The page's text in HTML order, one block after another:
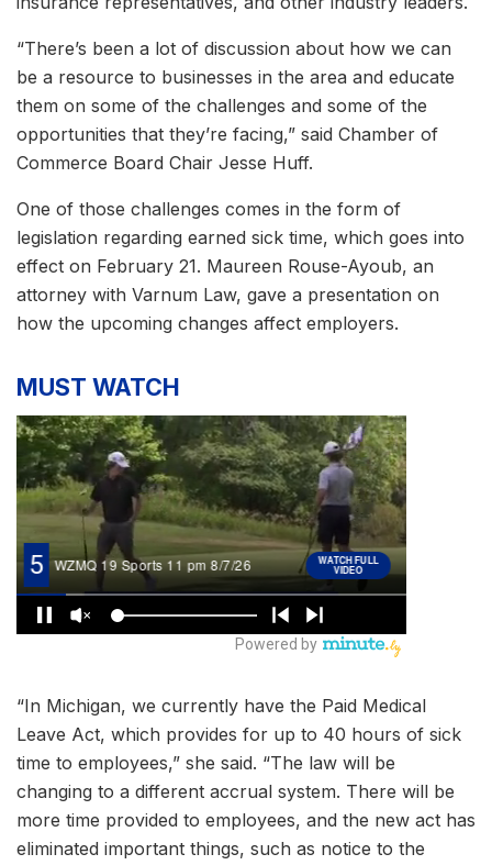
“There’s been a lot of discussion about how we can
be a resource to businesses in the area and educate
them on some of the challenges and some of the
opportunities that they’re facing,” said Chamber of
Commerce Board Chair Jesse Huff.
One of those challenges comes in the form of
legislation regarding earned sick time, which goes into
effect on February 21. Maureen Rouse-Ayoub, an
attorney with Varnum Law, gave a presentation on
how the upcoming changes affect employers.
MUST WATCH
“In Michigan, we currently have the Paid Medical
Leave Act, which provides for up to 40 hours of sick
time to employees,” she said. “The law will be
changing to a different accrual system. There will be
more time provided to employees, and the new act has
eliminated important things, such as notice to the